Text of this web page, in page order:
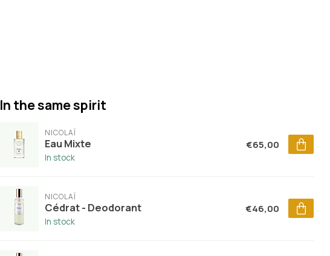
In the same spirit
NICOLAÏ
Eau Mixte
In stock
€65,00
NICOLAÏ
Cédrat - Deodorant
In stock
€46,00